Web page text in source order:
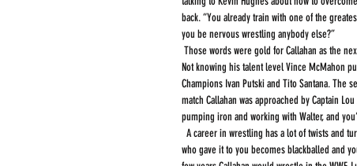
back. “You already train with one of the
you be nervous wrestling anybody else?”
Not knowing his talent level Vince McMahon
Champions Ivan Putski and Tito Santana. The
match Callahan was approached by Captain
pumping iron and working with Walter, and
who gave it to you becomes blackballed and